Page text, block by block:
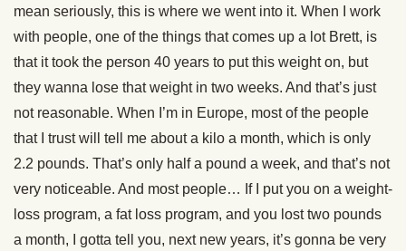
mean seriously, this is where we went into it. When I work
with people, one of the things that comes up a lot Brett, is
that it took the person 40 years to put this weight on, but
they wanna lose that weight in two weeks. And that’s just
not reasonable. When I’m in Europe, most of the people
that I trust will tell me about a kilo a month, which is only
2.2 pounds. That’s only half a pound a week, and that’s not
very noticeable. And most people… If I put you on a weight-
loss program, a fat loss program, and you lost two pounds
a month, I gotta tell you, next new years, it’s gonna be very